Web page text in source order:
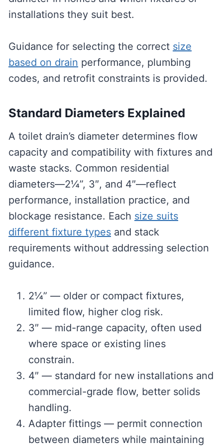
installations they suit best.
Guidance for selecting the correct size
based on drain performance, plumbing
codes, and retrofit constraints is provided.
Standard Diameters Explained
A toilet drain’s diameter determines flow
capacity and compatibility with fixtures and
waste stacks. Common residential
diameters—2¼”, 3″, and 4″—reflect
performance, installation practice, and
blockage resistance. Each size suits
different fixture typesand stack
requirements without addressing selection
guidance.
2¼” — older or compact fixtures,
limited flow, higher clog risk.
3″ — mid-range capacity, often used
where space or existing lines
constrain.
4″ — standard for new installations and
commercial-grade flow, better solids
handling.
Adapter fittings — permit connection
between diameters while maintaining